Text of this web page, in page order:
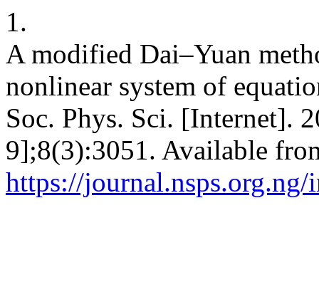
1.
A modified Dai–Yuan
nonlinear system of
Soc. Phys. Sci. [Internet].
9];8(3):3051. Available
https://